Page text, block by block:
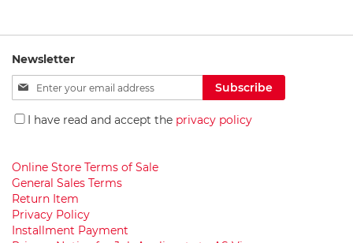
t
r
o
m
F
n
i
t
u
r
e
Newsletter
Sign
Up
for
Subscribe
I have read and accept the privacy policy
Online Store Terms of Sale
General Sales Terms
Return Item
Privacy Policy
Installment Payment